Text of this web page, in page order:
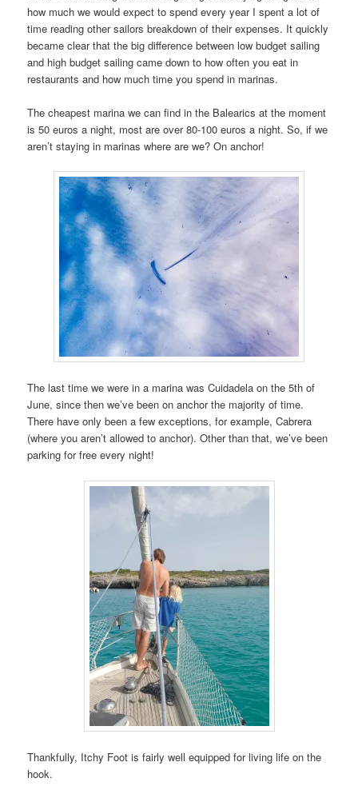
how much we would expect to spend every year I spent a lot of
time reading other sailors breakdown of their expenses. It quickly
became clear that the big difference between low budget sailing
and high budget sailing came down to how often you eat in
restaurants and how much time you spend in marinas.
The cheapest marina we can find in the Balearics at the moment
is 50 euros a night, most are over 80-100 euros a night. So, if we
aren’t staying in marinas where are we? On anchor!
The last time we were in a marina was Cuidadela on the 5th of
June, since then we’ve been on anchor the majority of time.
There have only been a few exceptions, for example, Cabrera
(where you aren’t allowed to anchor). Other than that, we’ve been
parking for free every night!
Thankfully, Itchy Foot is fairly well equipped for living life on the
hook.